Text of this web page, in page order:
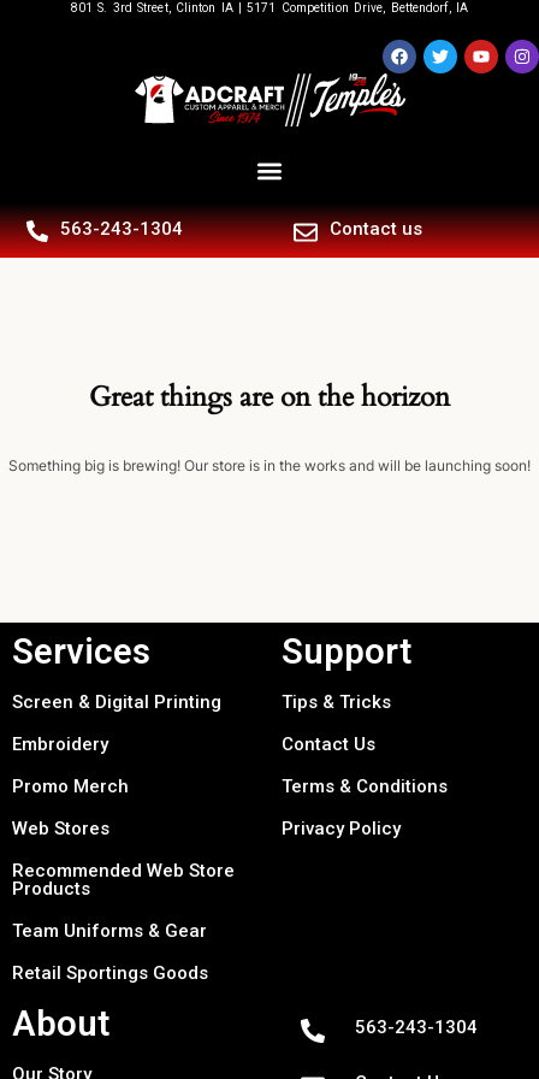
801 S. 3rd Street, Clinton IA | 5171 Competition Drive, Bettendorf, IA
563-243-1304 Contact us
Great things are on the horizon
Something big is brewing! Our store is in the works and will be launching soon!
Services
Screen & Digital Printing
Embroidery
Promo Merch
Web Stores
Recommended Web Store
Products
Team Uniforms & Gear
Retail Sportings Goods
Support
Tips & Tricks
Contact Us
Terms & Conditions
Privacy Policy
About
Our Story
563-243-1304